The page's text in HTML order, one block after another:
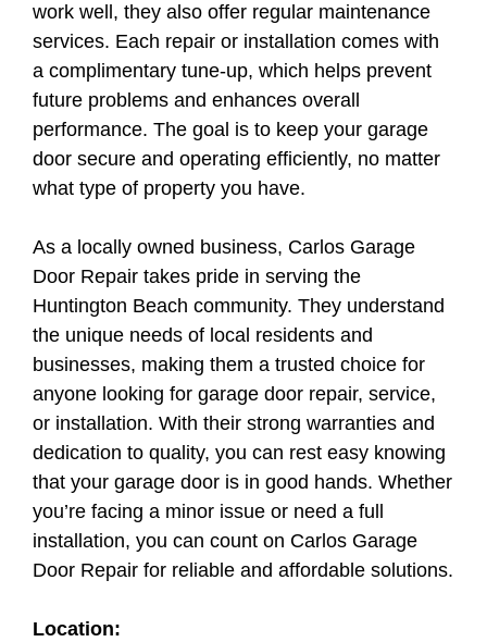
work well, they also offer regular maintenance
services. Each repair or installation comes with
a complimentary tune-up, which helps prevent
future problems and enhances overall
performance. The goal is to keep your garage
door secure and operating efficiently, no matter
what type of property you have.
As a locally owned business, Carlos Garage
Door Repair takes pride in serving the
Huntington Beach community. They understand
the unique needs of local residents and
businesses, making them a trusted choice for
anyone looking for garage door repair, service,
or installation. With their strong warranties and
dedication to quality, you can rest easy knowing
that your garage door is in good hands. Whether
you’re facing a minor issue or need a full
installation, you can count on Carlos Garage
Door Repair for reliable and affordable solutions.
Location: